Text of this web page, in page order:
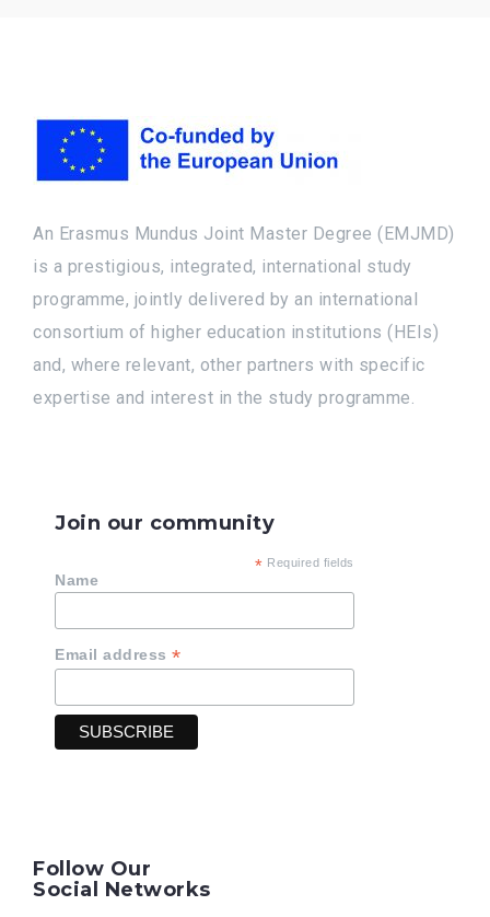
An Erasmus Mundus Joint Master Degree (EMJMD)
is a prestigious, integrated, international study
programme, jointly delivered by an international
consortium of higher education institutions (HEIs)
and, where relevant, other partners with specific
expertise and interest in the study programme.
Join our community
* Required fields
Name
Email address *
Follow Our
Social Networks